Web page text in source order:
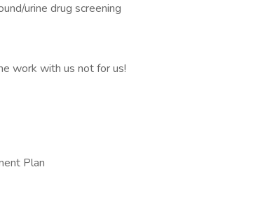
urine drug screening
work with us not for us!
Plan